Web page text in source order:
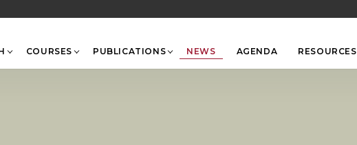
COURSES PUBLICATIONS NEWS AGENDA RESOURCES
Top